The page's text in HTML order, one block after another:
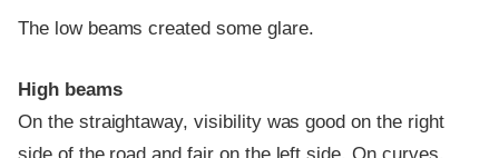
The low beams created some glare.
High beams
On the straightaway, visibility was good on the right
side of the road and fair on the left side. On curves,